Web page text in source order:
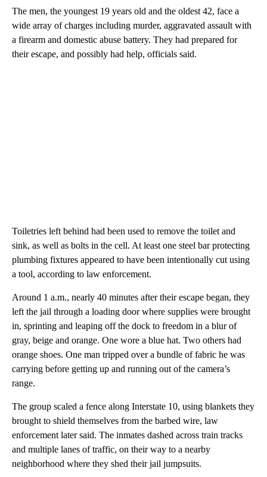
The men, the youngest 19 years old and the oldest 42, face a
wide array of charges including murder, aggravated assault with
a firearm and domestic abuse battery. They had prepared for
their escape, and possibly had help, officials said.
Toiletries left behind had been used to remove the toilet and
sink, as well as bolts in the cell. At least one steel bar protecting
plumbing fixtures appeared to have been intentionally cut using
a tool, according to law enforcement.
Around 1 a.m., nearly 40 minutes after their escape began, they
left the jail through a loading door where supplies were brought
in, sprinting and leaping off the dock to freedom in a blur of
gray, beige and orange. One wore a blue hat. Two others had
orange shoes. One man tripped over a bundle of fabric he was
carrying before getting up and running out of the camera’s
range.
The group scaled a fence along Interstate 10, using blankets they
brought to shield themselves from the barbed wire, law
enforcement later said. The inmates dashed across train tracks
and multiple lanes of traffic, on their way to a nearby
neighborhood where they shed their jail jumpsuits.